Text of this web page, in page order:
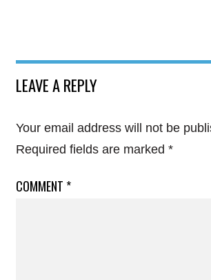
LEAVE A REPLY
Your email address will not be
Required fields are marked *
COMMENT *